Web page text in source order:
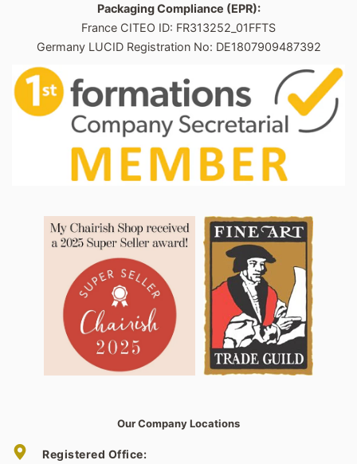
Packaging Compliance (EPR):
France CITEO ID: FR313252_01FFTS
Germany LUCID Registration No: DE1807909487392
Our Company Locations
Registered Office: